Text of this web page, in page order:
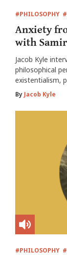
#PHILOSOPHY
Anxiety
with
Jacob Kyle
philosophical
existentialism,
By Jacob Kyle
#PHILOSOPHY